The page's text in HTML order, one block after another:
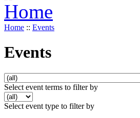
Home :: Events
Events
Select event terms to filter by
Select event type to filter by